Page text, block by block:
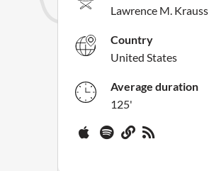
Lawrence M. Krauss
Country
United States
Average duration
125'